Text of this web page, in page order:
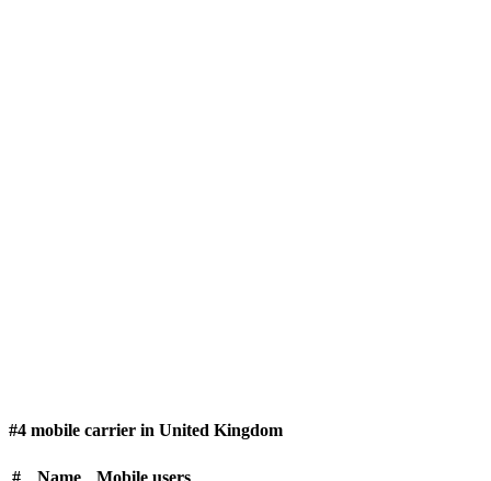
#4 mobile carrier in United Kingdom
# Name Mobile users